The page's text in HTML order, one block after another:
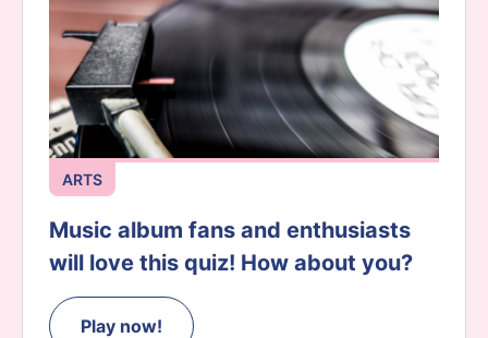
ARTS
Music album fans and enthusiasts
will love this quiz! How about you?
Play now!